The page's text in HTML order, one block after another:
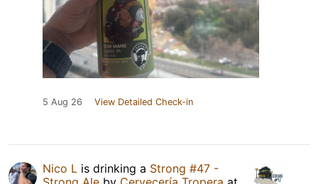
5 Aug 26 View Detailed Check-in
Nico L is drinking a Strong #47 -